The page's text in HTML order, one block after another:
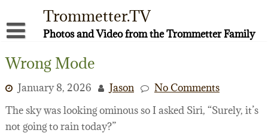
content
Trommetter.TV
Photos and Video from the Trommetter Family
Facebook
YouTube
Wrong Mode
January 8, 2026 Jason
No Comments
The sky was looking ominous so I asked Siri, “Surely, it’s
not going to rain today?”